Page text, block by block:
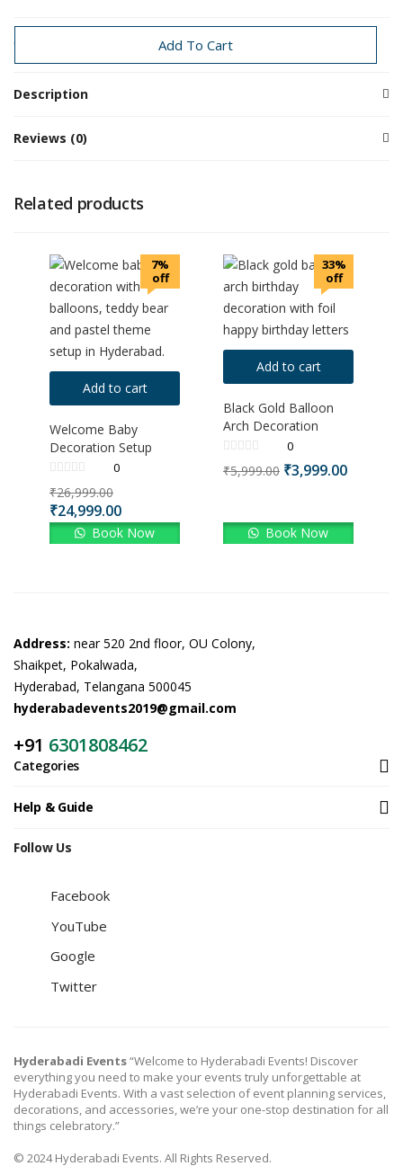
Add To Cart
Categories: Send off Special Events
Description
Reviews (0)
Related products
7%
off
Add to cart
Welcome Baby
Decoration Setup
0
₹26,999.00
₹24,999.00
Book Now
33%
off
Add to cart
Black Gold Balloon
Arch Decoration
0
₹5,999.00 ₹3,999.00
Book Now
Address: near 520 2nd floor, OU Colony,
Shaikpet, Pokalwada,
Hyderabad, Telangana 500045
hyderabadevents2019@gmail.com
+91 6301808462
Categories
Help & Guide
Follow Us
Facebook
YouTube
Google
Twitter
Hyderabadi Events“Welcome to Hyderabadi Events! Discover
everything you need to make your events truly unforgettable at
Hyderabadi Events. With a vast selection of event planning services,
decorations, and accessories, we’re your one-stop destination for all
things celebratory.”
© 2024 Hyderabadi Events. All Rights Reserved.